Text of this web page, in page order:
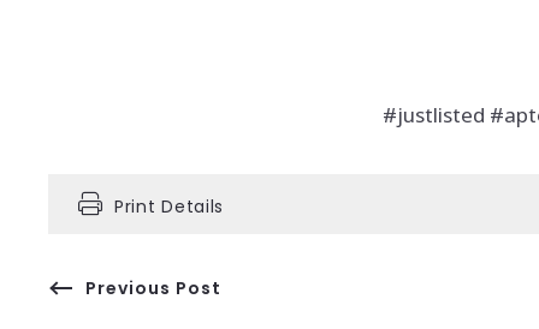
#justlisted
Print Details
Previous Post